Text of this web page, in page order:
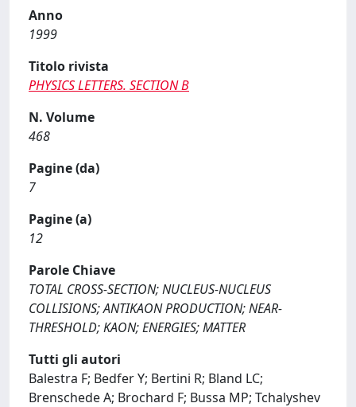
Anno
1999
Titolo rivista
PHYSICS LETTERS. SECTION B
N. Volume
468
Pagine (da)
7
Pagine (a)
12
Parole Chiave
TOTAL CROSS-SECTION; NUCLEUS-NUCLEUS
COLLISIONS; ANTIKAON PRODUCTION; NEAR-
THRESHOLD; KAON; ENERGIES; MATTER
Tutti gli autori
Balestra F; Bedfer Y; Bertini R; Bland LC;
Brenschede A; Brochard F; Bussa MP; Tchalyshev